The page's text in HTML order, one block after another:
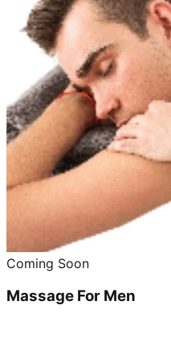
Coming Soon
Massage For Men